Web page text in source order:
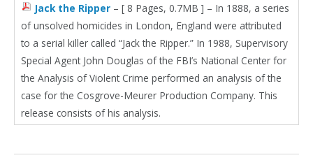
Jack the Ripper – [ 8 Pages, 0.7MB ] – In 1888, a series
of unsolved homicides in London, England were attributed
to a serial killer called “Jack the Ripper.” In 1988, Supervisory
Special Agent John Douglas of the FBI’s National Center for
the Analysis of Violent Crime performed an analysis of the
case for the Cosgrove-Meurer Production Company. This
release consists of his analysis.